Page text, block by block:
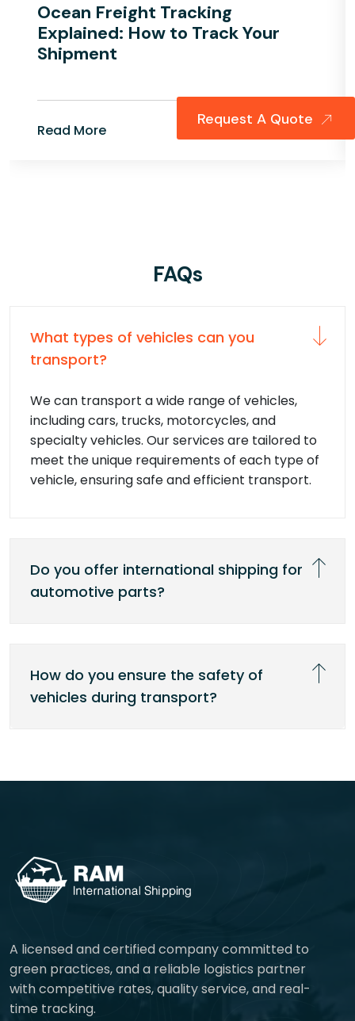
Ocean Freight Tracking
Explained: How to Track Your
Shipment
Read More
FAQs
What types of vehicles can you
transport?
We can transport a wide range of vehicles,
including cars, trucks, motorcycles, and
specialty vehicles. Our services are tailored to
meet the unique requirements of each type of
vehicle, ensuring safe and efficient transport.
Do you offer international shipping for
automotive parts?
How do you ensure the safety of
vehicles during transport?
A licensed and certified company committed to
green practices, and a reliable logistics partner
with competitive rates, quality service, and real-
time tracking.
Request A Quote